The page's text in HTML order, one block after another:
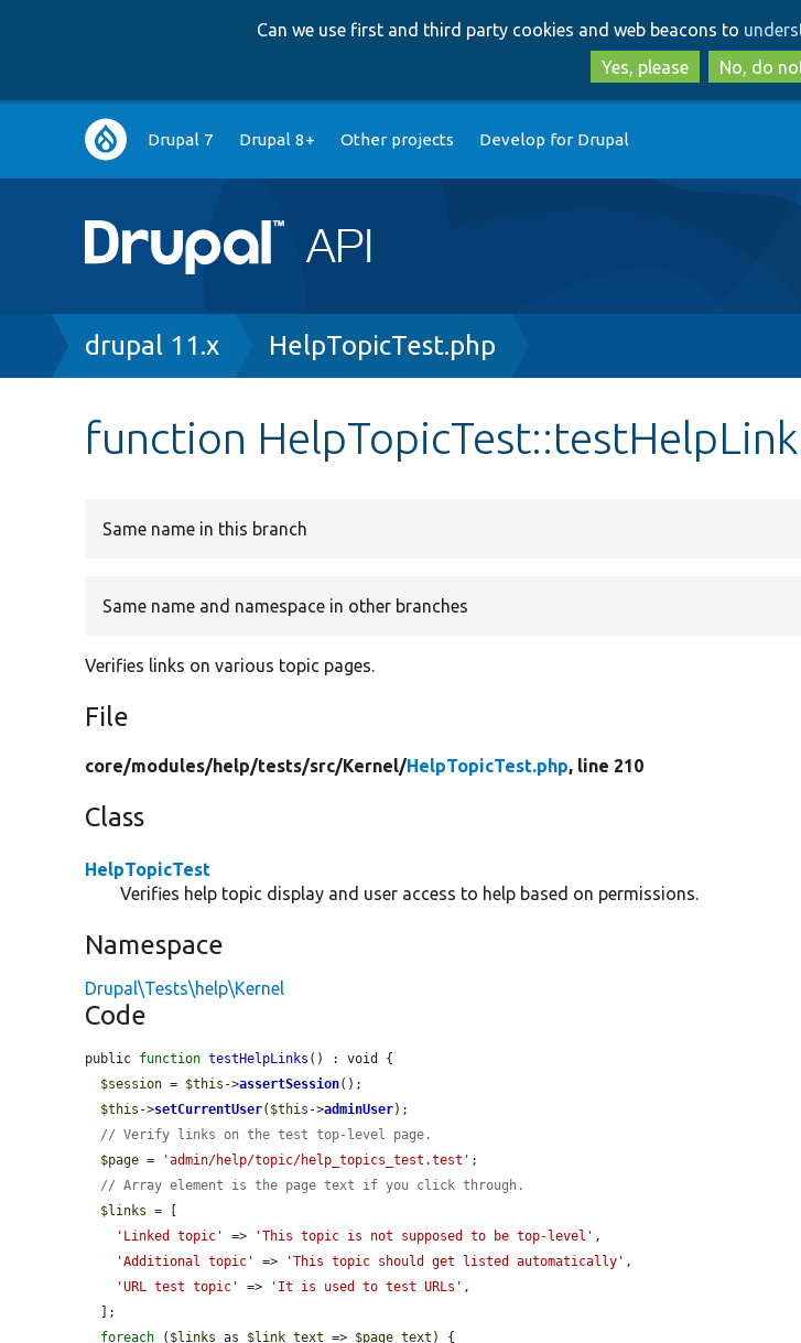
to
main
to
Can we use first and third party cookies and web beacons to
Yes, please
No, do
Main
navigation
Drupal 7 Drupal 8+ Other projects Develop for Drupal
Breadcrumb
drupal 11.x HelpTopicTest.php
function
Same name in this branch
Same name and namespace in other branches
Verifies links on various topic pages.
File
core/modules/help/tests/src/Kernel/HelpTopicTest.php, line 210
Class
HelpTopicTest
Verifies help topic display and user access to help based on permissions.
Namespace
Drupal\Tests\help\Kernel
Code
public function testHelpLinks () : void {
$session = $this ->assertSession();
$this ->setCurrentUser( $this ->adminUser);
// Verify links on the test top-level page.
$page = 'admin/help/topic/help_topics_test.test' ;
// Array element is the page text if you click through.
$links = [
'Linked topic'
=> 'This topic is not supposed to be top-level' ,
'Additional topic'
=> 'This topic should get listed automatically' ,
'URL test topic'
=> 'It is used to test URLs' ,
foreach ( $links as $link_text => $page_text ) {